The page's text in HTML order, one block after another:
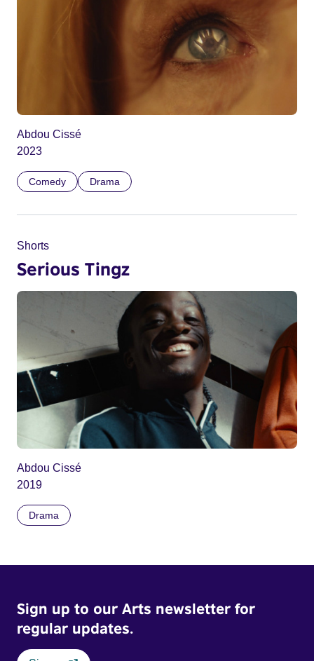
Abdou Cissé
2023
Comedy Drama
Shorts
Serious Tingz
Abdou Cissé
2019
Drama
Sign up to our Arts newsletter for
regular updates.